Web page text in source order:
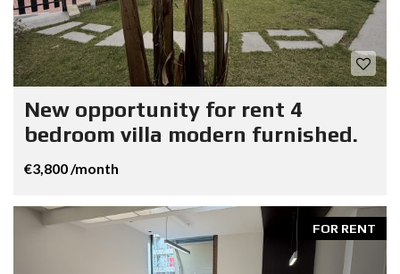
New opportunity for rent 4
bedroom villa modern furnished.
€3,800 /month
FOR RENT